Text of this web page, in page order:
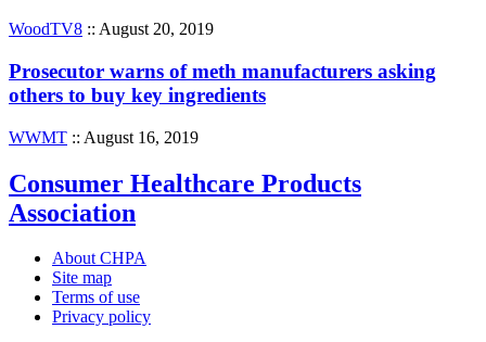
WoodTV8 :: August 20, 2019
Prosecutor warns of meth manufacturers asking
others to buy key ingredients
WWMT :: August 16, 2019
Consumer Healthcare Products
Association
About CHPA
Site map
Terms of use
Privacy policy